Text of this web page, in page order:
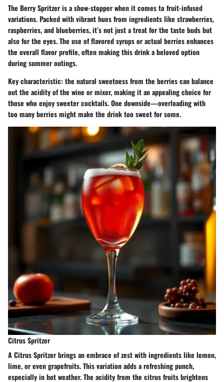
The Berry Spritzer is a show-stopper when it comes to fruit-infused
variations. Packed with vibrant hues from ingredients like strawberries,
raspberries, and blueberries, it’s not just a treat for the taste buds but
also for the eyes. The use of flavored syrups or actual berries enhances
the overall flavor profile, often making this drink a beloved option
during summer outings.
Key characteristic: the natural sweetness from the berries can balance
out the acidity of the wine or mixer, making it an appealing choice for
those who enjoy sweeter cocktails. One downside—overloading with
too many berries might make the drink too sweet for some.
Citrus Spritzer
A Citrus Spritzer brings an embrace of zest with ingredients like lemon,
lime, or even grapefruits. This variation adds a refreshing punch,
especially in hot weather. The acidity from the citrus fruits brightens